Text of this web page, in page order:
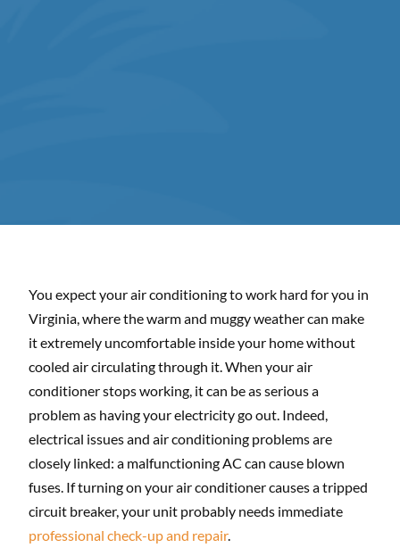
You expect your air conditioning to work hard for you in
Virginia, where the warm and muggy weather can make
it extremely uncomfortable inside your home without
cooled air circulating through it. When your air
conditioner stops working, it can be as serious a
problem as having your electricity go out. Indeed,
electrical issues and air conditioning problems are
closely linked: a malfunctioning AC can cause blown
fuses. If turning on your air conditioner causes a tripped
circuit breaker, your unit probably needs immediate
professional check-up and repair.